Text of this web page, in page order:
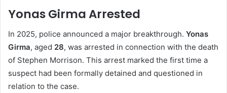
Yonas Girma Arrested
In 2025, police announced a major breakthrough. Yonas
Girma, aged 28, was arrested in connection with the death
of Stephen Morrison. This arrest marked the first time a
suspect had been formally detained and questioned in
relation to the case.